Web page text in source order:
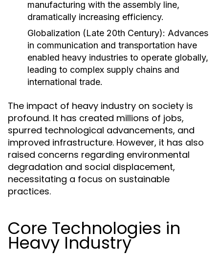
manufacturing with the assembly line,
dramatically increasing efficiency.
Globalization (Late 20th Century): Advances
in communication and transportation have
enabled heavy industries to operate globally,
leading to complex supply chains and
international trade.
The impact of heavy industry on society is
profound. It has created millions of jobs,
spurred technological advancements, and
improved infrastructure. However, it has also
raised concerns regarding environmental
degradation and social displacement,
necessitating a focus on sustainable
practices.
Core Technologies in
Heavy Industry